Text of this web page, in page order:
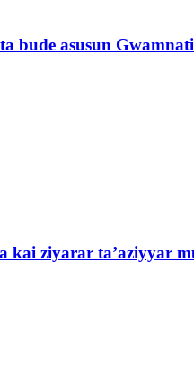
bude asusun
kai ziyarar ta’aziyyar